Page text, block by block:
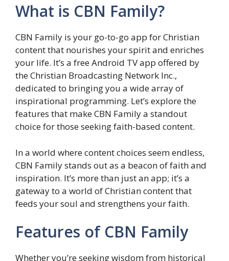
What is CBN Family?
CBN Family is your go-to-go app for Christian
content that nourishes your spirit and enriches
your life. It’s a free Android TV app offered by
the Christian Broadcasting Network Inc.,
dedicated to bringing you a wide array of
inspirational programming. Let’s explore the
features that make CBN Family a standout
choice for those seeking faith-based content.
In a world where content choices seem endless,
CBN Family stands out as a beacon of faith and
inspiration. It’s more than just an app; it’s a
gateway to a world of Christian content that
feeds your soul and strengthens your faith.
Features of CBN Family
Whether you’re seeking wisdom from historical